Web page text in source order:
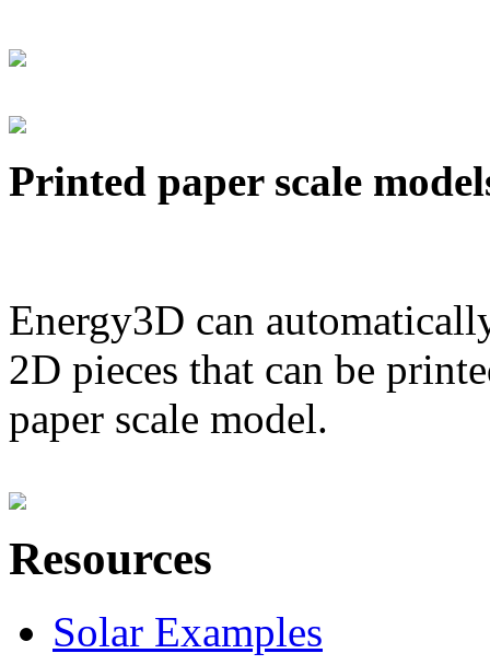
Printed paper scale
Energy3D can
2D pieces that can be
paper scale model.
Resources
Solar Examples